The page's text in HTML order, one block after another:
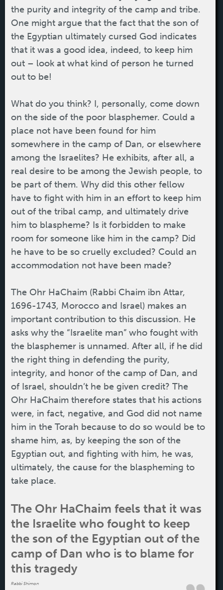
the purity and integrity of the camp and tribe.
One might argue that the fact that the son of
the Egyptian ultimately cursed God indicates
that it was a good idea, indeed, to keep him
out – look at what kind of person he turned
out to be!
What do you think? I, personally, come down
on the side of the poor blasphemer. Could a
place not have been found for him
somewhere in the camp of Dan, or elsewhere
among the Israelites? He exhibits, after all, a
real desire to be among the Jewish people, to
be part of them. Why did this other fellow
have to fight with him in an effort to keep him
out of the tribal camp, and ultimately drive
him to blaspheme? Is it forbidden to make
room for someone like him in the camp? Did
he have to be so cruelly excluded? Could an
accommodation not have been made?
The Ohr HaChaim (Rabbi Chaim ibn Attar,
1696-1743, Morocco and Israel) makes an
important contribution to this discussion. He
asks why the “Israelite man” who fought with
the blasphemer is unnamed. After all, if he did
the right thing in defending the purity,
integrity, and honor of the camp of Dan, and
of Israel, shouldn’t he be given credit? The
Ohr HaChaim therefore states that his actions
were, in fact, negative, and God did not name
him in the Torah because to do so would be to
shame him, as, by keeping the son of the
Egyptian out, and fighting with him, he was,
ultimately, the cause for the blaspheming to
take place.
The Ohr HaChaim feels that it was
the Israelite who fought to keep
the son of the Egyptian out of the
camp of Dan who is to blame for
this tragedy
Rabbi Shimon